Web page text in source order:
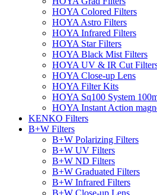
HOYA Colored Filters
HOYA Astro Filters
HOYA Infrared Filters
HOYA Star Filters
HOYA Black Mist Filters
HOYA UV & IR Cut
HOYA Close-up Lens
HOYA Filter Kits
HOYA Sq100 System
HOYA Instant Action
KENKO Filters
B+W Filters
B+W Polarizing Filters
B+W UV Filters
B+W ND Filters
B+W Graduated Filters
B+W Infrared Filters
B+W Close-up Lens